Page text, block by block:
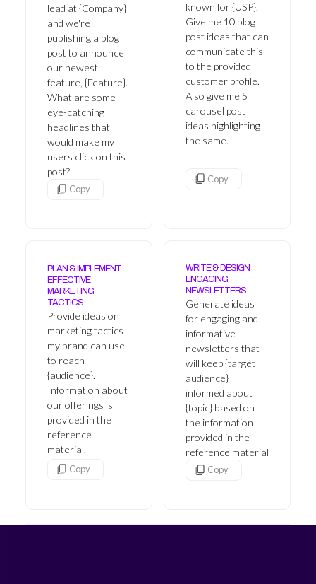
lead at {Company}
and we're
publishing a blog
post to announce
our newest
feature, {Feature}.
What are some
eye-catching
headlines that
would make my
users click on this
post?
Copy
known for {USP}.
Give me 10 blog
post ideas that can
communicate this
to the provided
customer profile.
Also give me 5
carousel post
ideas highlighting
the same.
Copy
PLAN & IMPLEMENT
EFFECTIVE
MARKETING
TACTICS
Provide ideas on
marketing tactics
my brand can use
to reach
{audience}.
Information about
our offerings is
provided in the
reference
material.
Copy
WRITE & DESIGN
ENGAGING
NEWSLETTERS
Generate ideas
for engaging and
informative
newsletters that
will keep {target
audience}
informed about
{topic} based on
the information
provided in the
reference material
Copy